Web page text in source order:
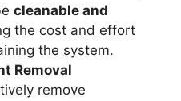
cleanable and
the cost and effort
the system.
Removal
remove